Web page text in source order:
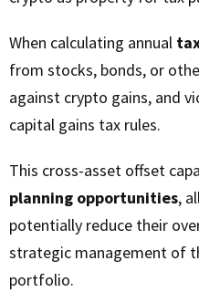
When calculating annual
from stocks, bonds, or
against crypto gains, and
capital gains tax rules.
This cross-asset offset
planning opportunities,
potentially reduce their
strategic management of
portfolio.